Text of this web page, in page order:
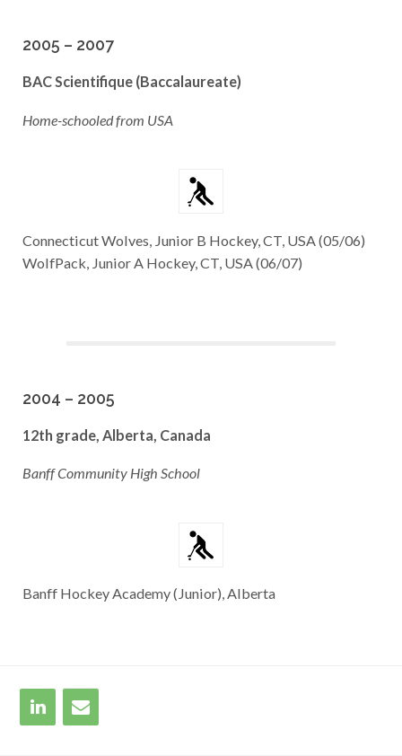
2005 – 2007
BAC Scientifique(Baccalaureate)
Home-schooled from USA
Connecticut Wolves, Junior B Hockey, CT, USA (05/06)
WolfPack, Junior A Hockey, CT, USA (06/07)
2004 – 2005
12th grade, Alberta, Canada
Banff Community High School
Banff Hockey Academy (Junior), Alberta